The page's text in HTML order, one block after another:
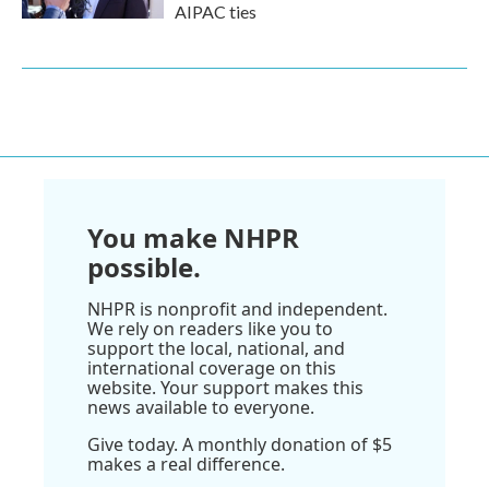
AIPAC ties
You make NHPR
possible.
NHPR is nonprofit and independent.
We rely on readers like you to
support the local, national, and
international coverage on this
website. Your support makes this
news available to everyone.
Give today. A monthly donation of $5
makes a real difference.